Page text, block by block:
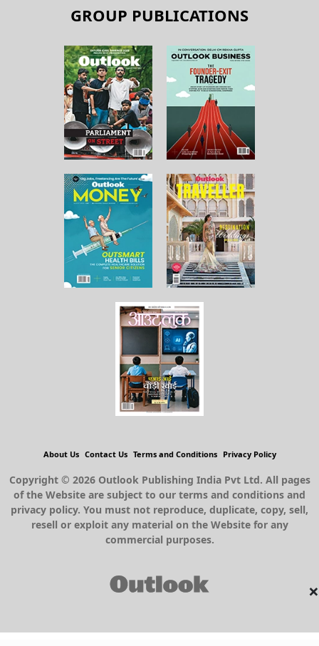
×
GROUP PUBLICATIONS
About Us Contact Us Terms and Conditions Privacy Policy
Copyright © 2026 Outlook Publishing India Pvt Ltd. All pages
of the Website are subject to our terms and conditions and
privacy policy. You must not reproduce, duplicate, copy, sell,
resell or exploit any material on the Website for any
commercial purposes.